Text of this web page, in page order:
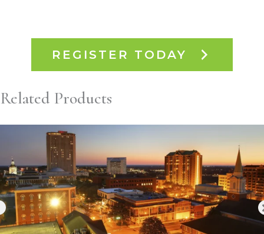
REGISTER TODAY
Related Products